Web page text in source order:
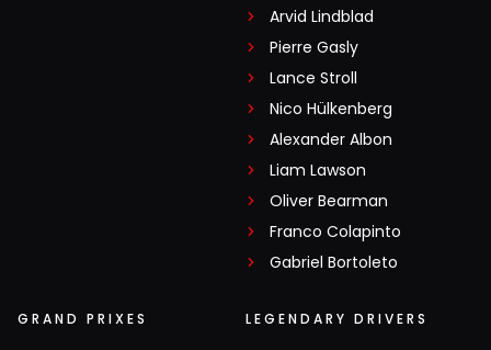
Arvid Lindblad
Pierre Gasly
Lance Stroll
Nico Hülkenberg
Alexander Albon
Liam Lawson
Oliver Bearman
Franco Colapinto
Gabriel Bortoleto
GRAND PRIXES LEGENDARY DRIVERS